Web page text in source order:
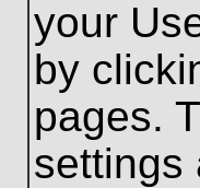
your
by
pages.
settings